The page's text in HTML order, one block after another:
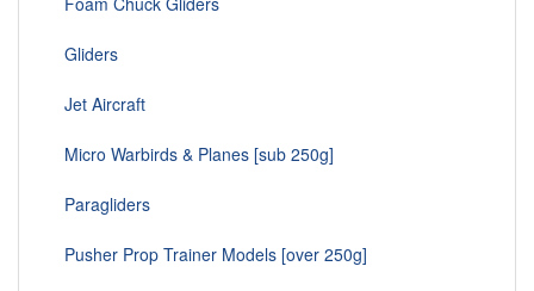
Gliders
Jet Aircraft
Micro Warbirds & Planes [sub 250g]
Paragliders
Pusher Prop Trainer Models [over 250g]